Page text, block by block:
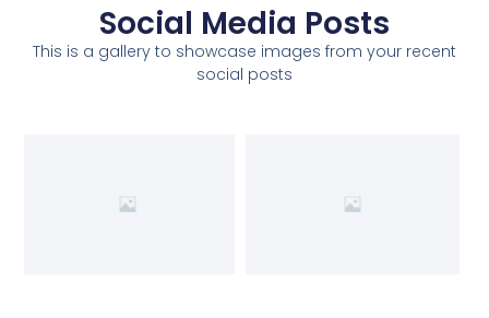
Social Media Posts
This is a gallery to showcase images from your recent
social posts